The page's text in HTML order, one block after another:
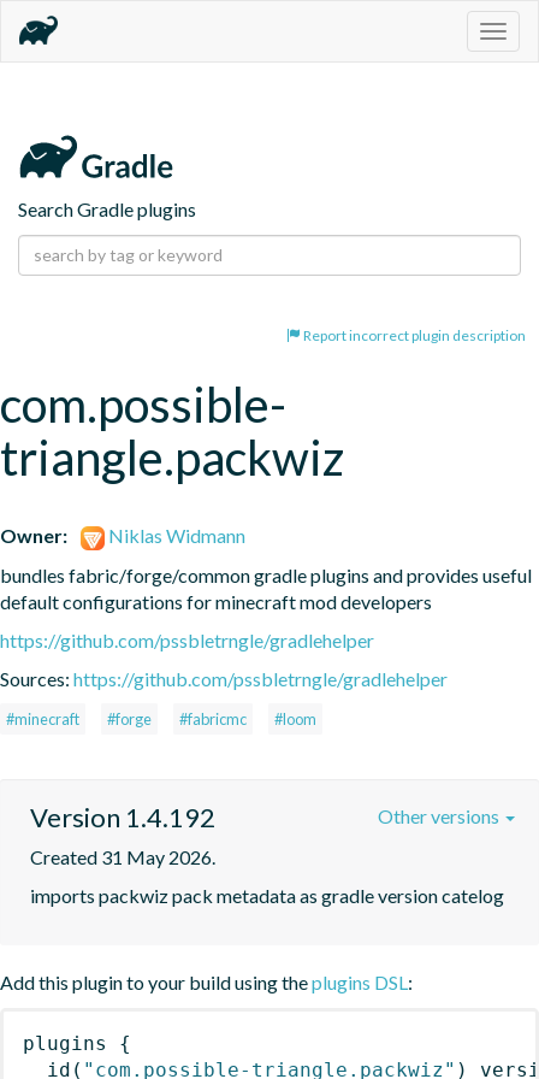
Search Gradle plugins
Report incorrect plugin description
com.possible-
triangle.packwiz
Owner:
Niklas Widmann
bundles fabric/forge/common gradle plugins and provides useful
default configurations for minecraft mod developers
https://github.com/pssbletrngle/gradlehelper
Sources: https://github.com/pssbletrngle/gradlehelper
#minecraft #forge #fabricmc #loom
Version 1.4.192
Created 31 May 2026.
imports packwiz pack metadata as gradle version catelog
Other versions
Add this plugin to your build using theplugins DSL:
plugins
{
id ( "com.possible-triangle.packwiz" )